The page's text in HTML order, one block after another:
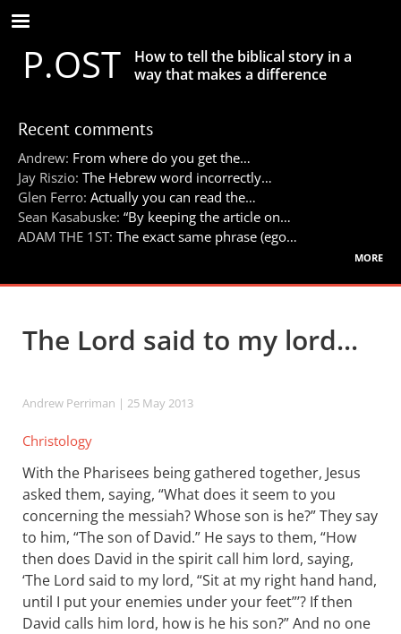
Skip
to
main
contentP.OST
How to tell the biblical story in a
way that makes a difference
Recent comments
Andrew: From where do you get the…
Jay Riszio: The Hebrew word incorrectly…
Glen Ferro: Actually you can read the…
Sean Kasabuske: “By keeping the article on…
ADAM THE 1ST: The exact same phrase (ego…
more
The Lord said to my lord...
Andrew Perriman | 25 May 2013
Christology
With the Pharisees being gathered together, Jesus
asked them, saying, “What does it seem to you
concerning the messiah? Whose son is he?” They say
to him, “The son of David.” He says to them, “How
then does David in the spirit call him lord, saying,
‘The Lord said to my lord, “Sit at my right hand hand,
until I put your enemies under your feet”’? If then
David calls him lord, how is he his son?” And no one